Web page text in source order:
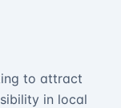
to attract
in local